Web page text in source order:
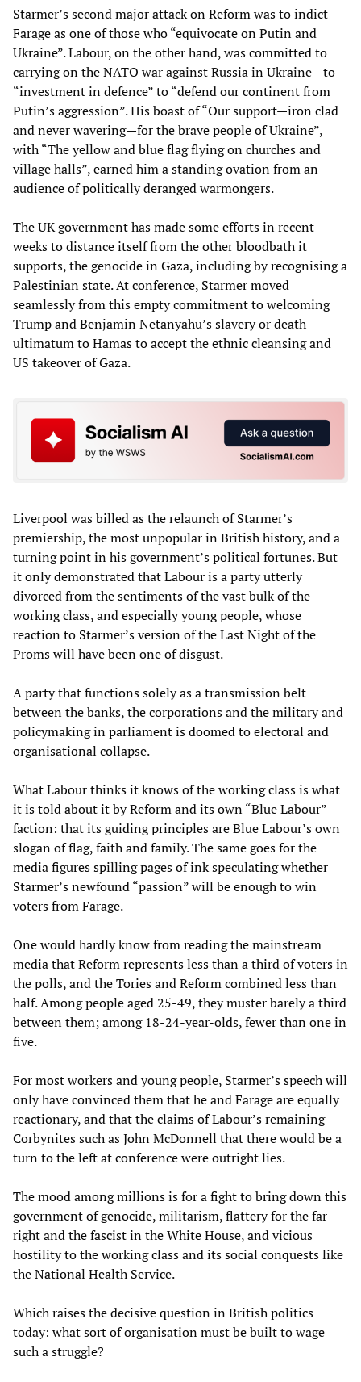
Starmer’s second major attack on Reform was to indict
Farage as one of those who “equivocate on Putin and
Ukraine”. Labour, on the other hand, was committed to
carrying on the NATO war against Russia in Ukraine—to
“investment in defence” to “defend our continent from
Putin’s aggression”. His boast of “Our support—iron clad
and never wavering—for the brave people of Ukraine”,
with “The yellow and blue flag flying on churches and
village halls”, earned him a standing ovation from an
audience of politically deranged warmongers.
The UK government has made some efforts in recent
weeks to distance itself from the other bloodbath it
supports, the genocide in Gaza, including by recognising a
Palestinian state. At conference, Starmer moved
seamlessly from this empty commitment to welcoming
Trump and Benjamin Netanyahu’s slavery or death
ultimatum to Hamas to accept the ethnic cleansing and
US takeover of Gaza.
Liverpool was billed as the relaunch of Starmer’s
premiership, the most unpopular in British history, and a
turning point in his government’s political fortunes. But
it only demonstrated that Labour is a party utterly
divorced from the sentiments of the vast bulk of the
working class, and especially young people, whose
reaction to Starmer’s version of the Last Night of the
Proms will have been one of disgust.
A party that functions solely as a transmission belt
between the banks, the corporations and the military and
policymaking in parliament is doomed to electoral and
organisational collapse.
What Labour thinks it knows of the working class is what
it is told about it by Reform and its own “Blue Labour”
faction: that its guiding principles are Blue Labour’s own
slogan of flag, faith and family. The same goes for the
media figures spilling pages of ink speculating whether
Starmer’s newfound “passion” will be enough to win
voters from Farage.
One would hardly know from reading the mainstream
media that Reform represents less than a third of voters in
the polls, and the Tories and Reform combined less than
half. Among people aged 25-49, they muster barely a third
between them; among 18-24-year-olds, fewer than one in
five.
For most workers and young people, Starmer’s speech will
only have convinced them that he and Farage are equally
reactionary, and that the claims of Labour’s remaining
Corbynites such as John McDonnell that there would be a
turn to the left at conference were outright lies.
The mood among millions is for a fight to bring down this
government of genocide, militarism, flattery for the far-
right and the fascist in the White House, and vicious
hostility to the working class and its social conquests like
the National Health Service.
Which raises the decisive question in British politics
today: what sort of organisation must be built to wage
such a struggle?